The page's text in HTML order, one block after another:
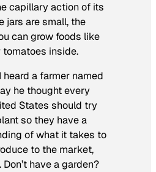
capillary action of its
jars are small, the
can grow foods like
tomatoes inside.
a farmer named
he thought every
States should try
so they have a
of what it takes to
to the market,
have a garden?